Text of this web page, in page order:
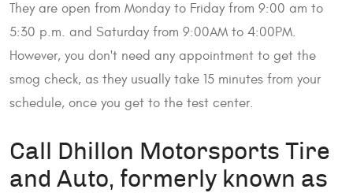
They are open from Monday to Friday from 9:00 am to
5:30 p.m. and Saturday from 9:00AM to 4:00PM.
However, you don't need any appointment to get the
smog check, as they usually take 15 minutes from your
schedule, once you get to the test center.
Call Dhillon Motorsports Tire
and Auto, formerly known as